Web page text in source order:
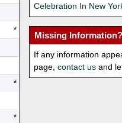
*
*
*
Celebration In New
Missing Information?
If any information
page,contact us and